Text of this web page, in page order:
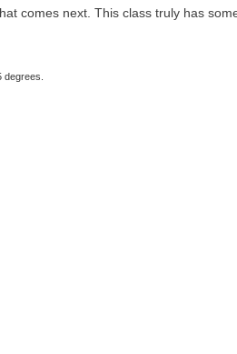
comes next. This class truly has
degrees.